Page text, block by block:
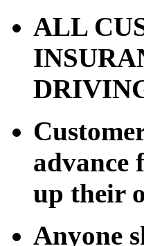
ALL
advance
up their
Anyone